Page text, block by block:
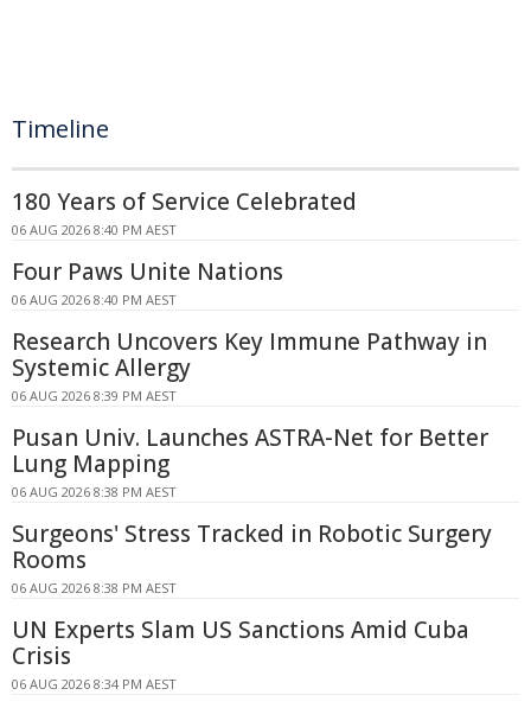
Timeline
180 Years of Service Celebrated
06 AUG 2026 8:40 PM AEST
Four Paws Unite Nations
06 AUG 2026 8:40 PM AEST
Research Uncovers Key Immune Pathway in
Systemic Allergy
06 AUG 2026 8:39 PM AEST
Pusan Univ. Launches ASTRA-Net for Better
Lung Mapping
06 AUG 2026 8:38 PM AEST
Surgeons' Stress Tracked in Robotic Surgery
Rooms
06 AUG 2026 8:38 PM AEST
UN Experts Slam US Sanctions Amid Cuba
Crisis
06 AUG 2026 8:34 PM AEST